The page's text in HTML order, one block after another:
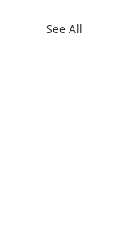
See All